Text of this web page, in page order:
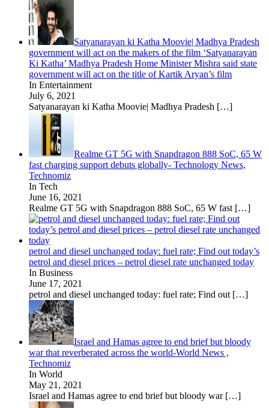
Satyanarayan ki Katha Moovie| Madhya Pradesh
government will act on the makers of the film ‘Satyanarayan
Ki Katha’ Madhya Pradesh Home Minister Mishra said state
government will act on the title of Kartik Aryan’s film
In Entertainment
July 6, 2021
Satyanarayan ki Katha Moovie| Madhya Pradesh […]
Realme GT 5G with Snapdragon 888 SoC, 65 W
fast charging support debuts globally- Technology News,
Technomiz
In Tech
June 16, 2021
Realme GT 5G with Snapdragon 888 SoC, 65 W fast […]
petrol and diesel unchanged today: fuel rate; Find out today’s
petrol and diesel prices – petrol diesel rate unchanged today
In Business
June 17, 2021
petrol and diesel unchanged today: fuel rate; Find out […]
Israel and Hamas agree to end brief but bloody
war that reverberated across the world-World News ,
Technomiz
In World
May 21, 2021
Israel and Hamas agree to end brief but bloody war […]